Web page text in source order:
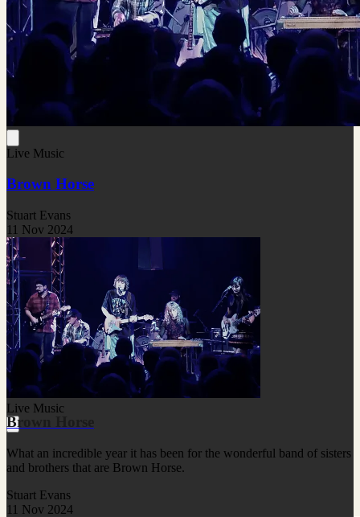
Live Music
Brown Horse
Stuart Evans
11 Nov 2024
Live Music
Brown Horse
What an incredible year it has been for the wonderful band of sisters
and brothers that are Brown Horse.
Stuart Evans
11 Nov 2024